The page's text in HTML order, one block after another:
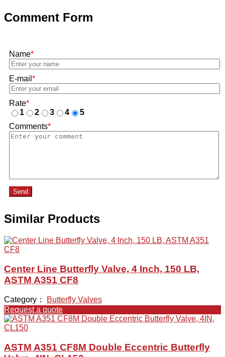
Comment Form
Name*
E-mail *
Rate*
1
2 3 4
5
Comments*
Send
Similar Products
Center Line Butterfly Valve, 4 Inch, 150 LB,
ASTM A351 CF8
Category：
Butterfly Valves
Request a quote
ASTM A351 CF8M Double Eccentric Butterfly